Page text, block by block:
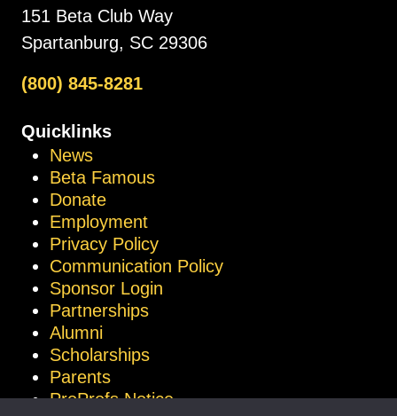
151 Beta Club Way
Spartanburg, SC 29306
(800) 845-8281
Quicklinks
News
Beta Famous
Donate
Employment
Privacy Policy
Communication Policy
Sponsor Login
Partnerships
Alumni
Scholarships
Parents
ProProfs Notice